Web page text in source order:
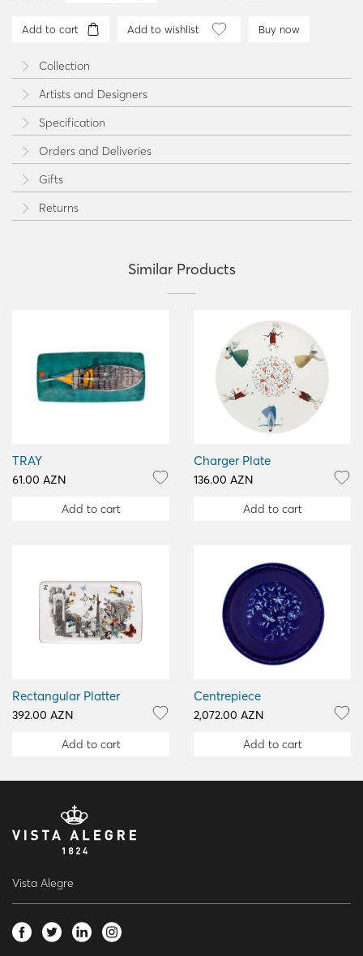
Add to cart Add to wishlist Buy now
Collection
Artists and Designers
Specification
Orders and Deliveries
Gifts
Returns
Similar Products
TRAY
61.00 AZN
Add to cart
Charger Plate
136.00 AZN
Add to cart
Rectangular Platter
392.00 AZN
Add to cart
Centrepiece
2,072.00 AZN
Add to cart
Vista Alegre